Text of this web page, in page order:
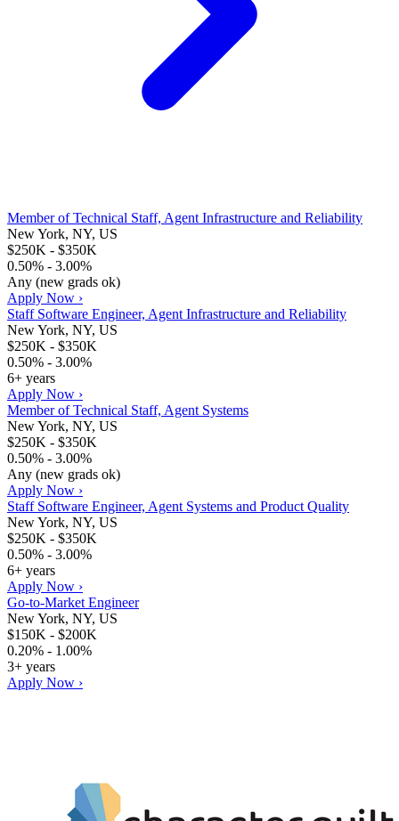
Member of Technical Staff, Agent Infrastructure and Reliability
New York, NY, US
$250K - $350K
0.50% - 3.00%
Any (new grads ok)
Apply Now ›
Staff Software Engineer, Agent Infrastructure and Reliability
New York, NY, US
$250K - $350K
0.50% - 3.00%
6+ years
Apply Now ›
Member of Technical Staff, Agent Systems
New York, NY, US
$250K - $350K
0.50% - 3.00%
Any (new grads ok)
Apply Now ›
Staff Software Engineer, Agent Systems and Product Quality
New York, NY, US
$250K - $350K
0.50% - 3.00%
6+ years
Apply Now ›
Go-to-Market Engineer
New York, NY, US
$150K - $200K
0.20% - 1.00%
3+ years
Apply Now ›